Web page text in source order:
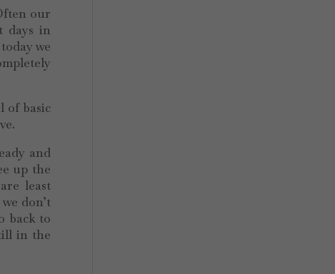
our
days in
we
of basic
and
up the
least
don’t
back to
in the